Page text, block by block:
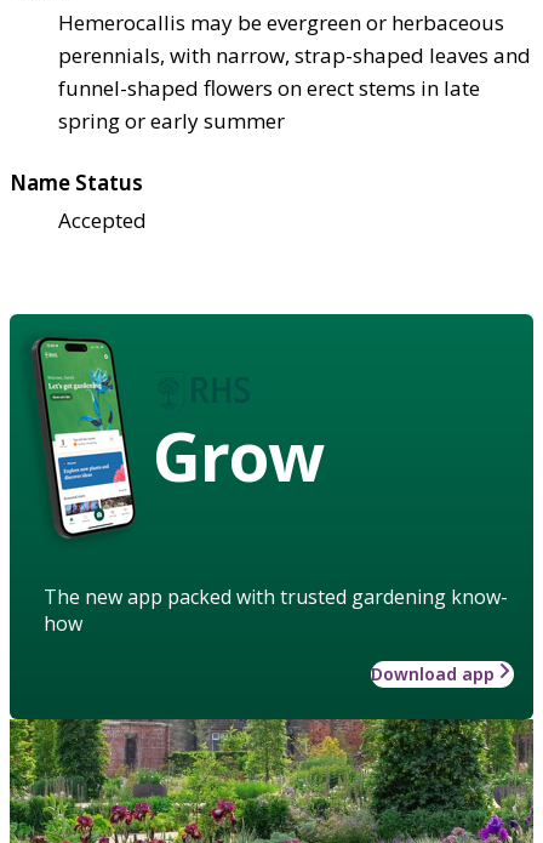
Hemerocallis may be evergreen or herbaceous
perennials, with narrow, strap-shaped leaves and
funnel-shaped flowers on erect stems in late
spring or early summer
Name Status
Accepted
Grow
The new app packed with trusted gardening know-
how
Download app